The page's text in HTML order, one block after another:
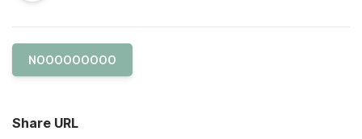
NOOOOOOOOO
Share URL